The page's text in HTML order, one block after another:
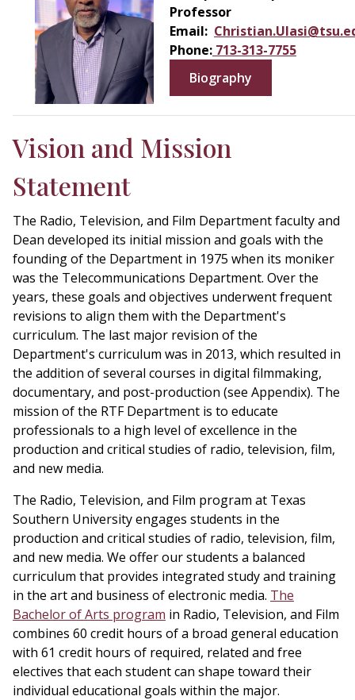
Professor
Email:
Phone: 713-313-7755
Biography
Vision and Mission
Statement
The Radio, Television, and Film Department faculty and
Dean developed its initial mission and goals with the
founding of the Department in 1975 when its moniker
was the Telecommunications Department. Over the
years, these goals and objectives underwent frequent
revisions to align them with the Department's
curriculum. The last major revision of the
Department's curriculum was in 2013, which resulted in
the addition of several courses in digital filmmaking,
documentary, and post-production (see Appendix). The
mission of the RTF Department is to educate
professionals to a high level of excellence in the
production and critical studies of radio, television, film,
and new media.
The Radio, Television, and Film program at Texas
Southern University engages students in the
production and critical studies of radio, television, film,
and new media. We offer our students a balanced
curriculum that provides integrated study and training
in the art and business of electronic media. The
Bachelor of Arts program in Radio, Television, and Film
combines 60 credit hours of a broad general education
with 61 credit hours of required, related and free
electives that each student can shape toward their
individual educational goals within the major.